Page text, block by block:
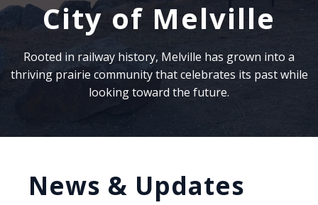
City of Melville
Rooted in railway history, Melville has grown into a
thriving prairie community that celebrates its past while
looking toward the future.
News & Updates